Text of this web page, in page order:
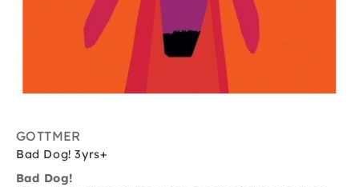
GOTTMER
Bad Dog! 3yrs+
Bad Dog!